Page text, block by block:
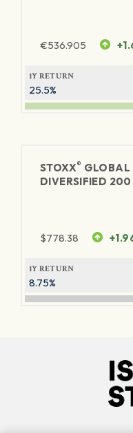
€536.905
1Y RETURN
25.5%
STOXX® GLOBAL
DIVERSIFIED
$778.38
1Y RETURN
8.75%